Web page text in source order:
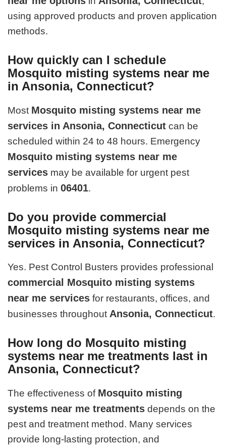
using approved products and proven application
methods.
How quickly can I schedule
Mosquito misting systems near me
in Ansonia, Connecticut?
Most Mosquito misting systems near me
services in Ansonia, Connecticut can be
scheduled within 24 to 48 hours. Emergency
Mosquito misting systems near me
services may be available for urgent pest
problems in06401.
Do you provide commercial
Mosquito misting systems near me
services in Ansonia, Connecticut?
Yes. Pest Control Busters provides professional
commercial Mosquito misting systems
near me services for restaurants, offices, and
businesses throughout Ansonia, Connecticut.
How long do Mosquito misting
systems near me treatments last in
Ansonia, Connecticut?
The effectiveness of Mosquito misting
systems near me treatments depends on the
pest and treatment method. Many services
provide long-lasting protection, and